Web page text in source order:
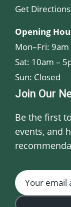
Get Directions
Opening
Mon–Fri:
Sat: 10am –
Sun: Closed
Join Our
Be the first
events, and